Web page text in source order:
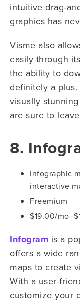
intuitive drag-
graphics has
Visme also
easily through
the ability to
definitely a
visually
are sure to
8.
Infographic
interactive
Freemium
$19.00/
Infogram is a
offers a wide
maps to create
With a user-
customize your